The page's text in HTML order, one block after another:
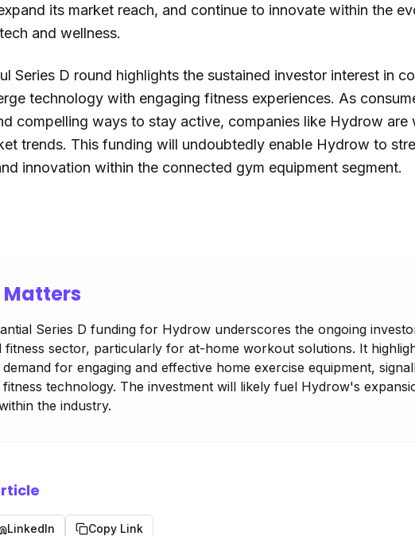
its market reach, and continue to innovate within the
and wellness.
Series D round highlights the sustained investor interest in
technology with engaging fitness experiences. As
compelling ways to stay active, companies like Hydrow
trends. This funding will undoubtedly enable Hydrow to
innovation within the connected gym equipment segment.
Matters
Series D funding for Hydrow underscores the ongoing
fitness sector, particularly for at-home workout solutions. It
for engaging and effective home exercise equipment,
technology. The investment will likely fuel Hydrow's
the industry.
LinkedIn Copy Link